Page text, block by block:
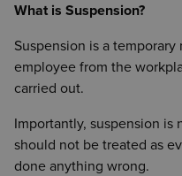
What is Suspension?
Suspension is a
employee from the
carried out.
Importantly, suspension is
should not be treated as
done anything wrong.